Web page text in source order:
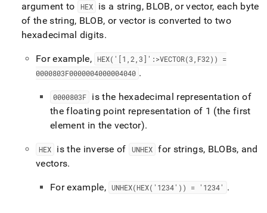
argument to
HEX
is a string, BLOB, or vector, each byte
of the string, BLOB, or vector is converted to two
hexadecimal digits.
For example, HEX('[1,2,3]':>VECTOR(3,F32)) =
0000803F0000004000004040 .
0000803F
is the hexadecimal representation of
the floating point representation of 1 (the first
element in the vector).
HEX is the inverse of UNHEX for strings, BLOBs, and
vectors.
For example, UNHEX(HEX('1234')) = '1234' .